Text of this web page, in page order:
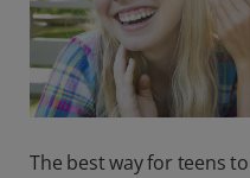
The best way for teens